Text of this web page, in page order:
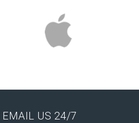
EMAIL US 24/7